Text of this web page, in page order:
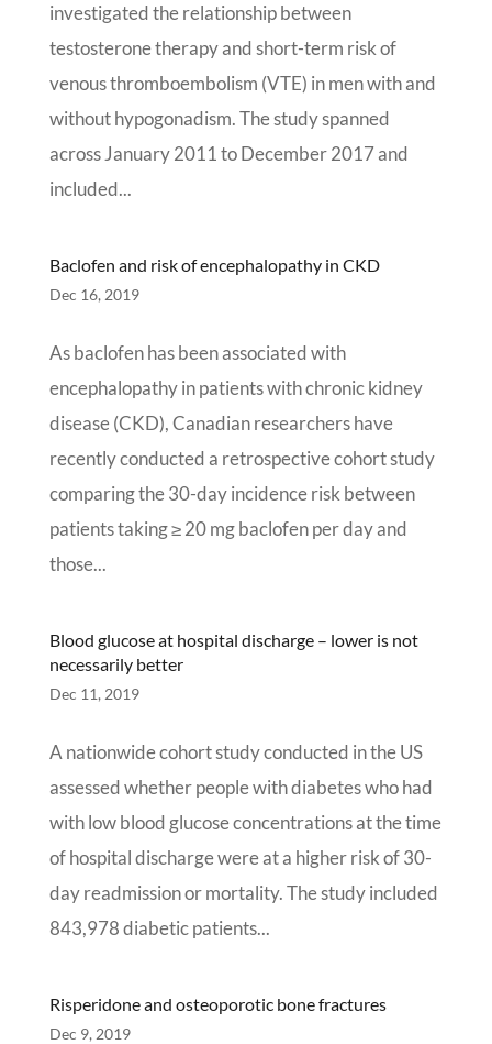
investigated the relationship between
testosterone therapy and short-term risk of
venous thromboembolism (VTE) in men with and
without hypogonadism. The study spanned
across January 2011 to December 2017 and
included...
Baclofen and risk of encephalopathy in CKD
Dec 16, 2019
As baclofen has been associated with
encephalopathy in patients with chronic kidney
disease (CKD), Canadian researchers have
recently conducted a retrospective cohort study
comparing the 30-day incidence risk between
patients taking ≥ 20 mg baclofen per day and
those...
Blood glucose at hospital discharge – lower is not
necessarily better
Dec 11, 2019
A nationwide cohort study conducted in the US
assessed whether people with diabetes who had
with low blood glucose concentrations at the time
of hospital discharge were at a higher risk of 30-
day readmission or mortality. The study included
843,978 diabetic patients...
Risperidone and osteoporotic bone fractures
Dec 9, 2019